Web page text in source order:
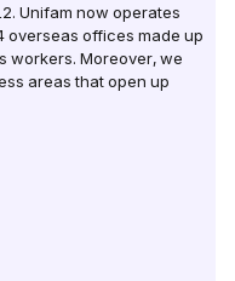
Unifam now operates
overseas offices made up
workers. Moreover, we
areas that open up